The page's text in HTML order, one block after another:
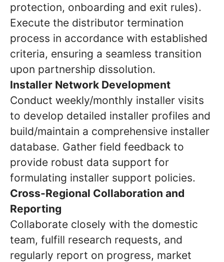
protection, onboarding and exit rules).
Execute the distributor termination
process in accordance with established
criteria, ensuring a seamless transition
upon partnership dissolution.
Installer Network Development
Conduct weekly/monthly installer visits
to develop detailed installer profiles and
build/maintain a comprehensive installer
database. Gather field feedback to
provide robust data support for
formulating installer support policies.
Cross-Regional Collaboration and
Reporting
Collaborate closely with the domestic
team, fulfill research requests, and
regularly report on progress, market